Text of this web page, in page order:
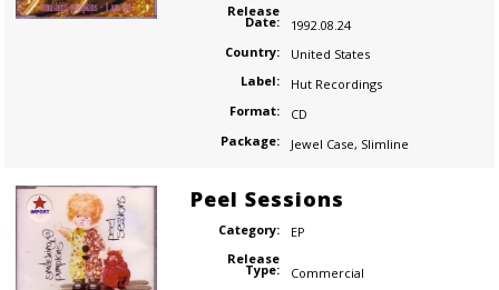
Release
Date:
1992.08.24
Country:
United States
Label:
Hut Recordings
Format:
CD
Package:
Jewel Case, Slimline
Peel Sessions
Category:
EP
Release
Type:
Commercial